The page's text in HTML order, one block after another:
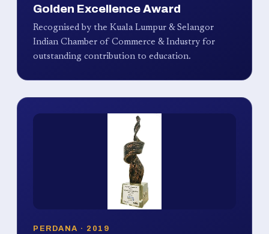
Golden Excellence Award
Recognised by the Kuala Lumpur & Selangor
Indian Chamber of Commerce & Industry for
outstanding contribution to education.
PERDANA · 2019